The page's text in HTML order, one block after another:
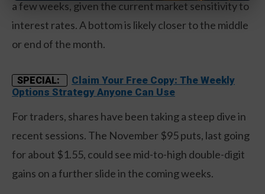
a few weeks, given the current market sensitivity to
interest rates. A bottom is likely closer to the middle
or end of the month.
SPECIAL:
Claim Your Free Copy: The Weekly
Options Strategy Anyone Can Use
For traders, shares have been taking a steep dive in
recent sessions. The November $95 puts, last going
for about $1.55, could see mid-to-high double-digit
gains on a further slide in the coming weeks.